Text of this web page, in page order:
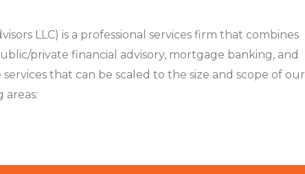
LLC) is a professional services firm that combines
private financial advisory, mortgage banking, and
that can be scaled to the size and scope of our
areas: